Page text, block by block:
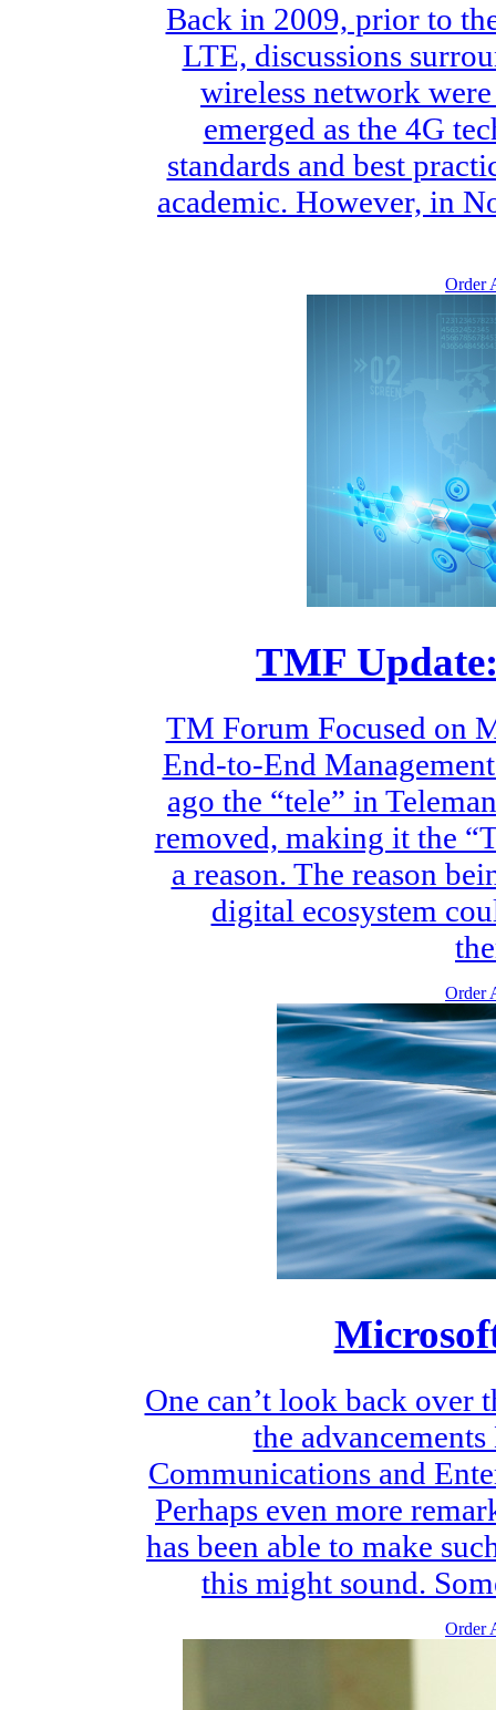
Back in 2009, prior to
LTE, discussions
wireless network
emerged as the 4G
standards and best
academic. However, in
Order
TMF
TM Forum Focused on
End-to-End
ago the “tele” in
removed, making it the
a reason. The reason
digital ecosystem
Order
One can’t look back over
the
Communications and
Perhaps even more
has been able to make
this might sound.
Order